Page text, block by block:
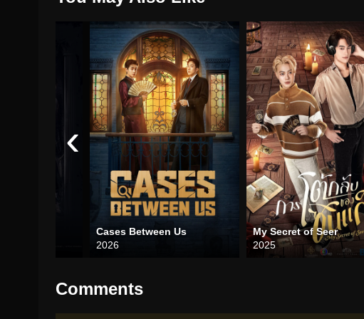
Cases Between Us
2026
My Secret of Seer
2025
‹
Comments